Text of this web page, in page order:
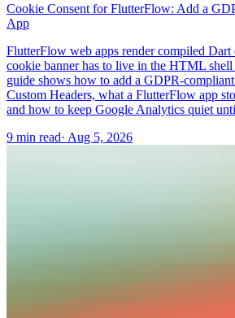
Cookie Consent for FlutterFlow: Add a
App
FlutterFlow web apps render compiled Dart
cookie banner has to live in the HTML
guide shows how to add a GDPR-
Custom Headers, what a FlutterFlow app
and how to keep Google Analytics quiet
9 min read· Aug 5, 2026